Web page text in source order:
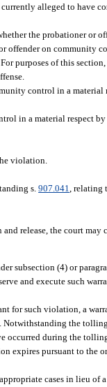
alleged to have
the probationer or
offender on community
purposes of this section,
control in a
in a material respect
violation.
s.907.041 ,
release, the court may
subsection (4) or
and execute such
for such violation, a
Notwithstanding the
occurred during the
expires pursuant to the
cases in lieu of